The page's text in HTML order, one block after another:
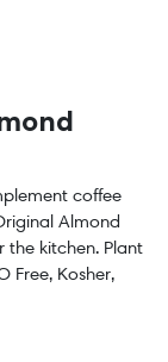
coffee
Almond
the kitchen. Plant
Free, Kosher,